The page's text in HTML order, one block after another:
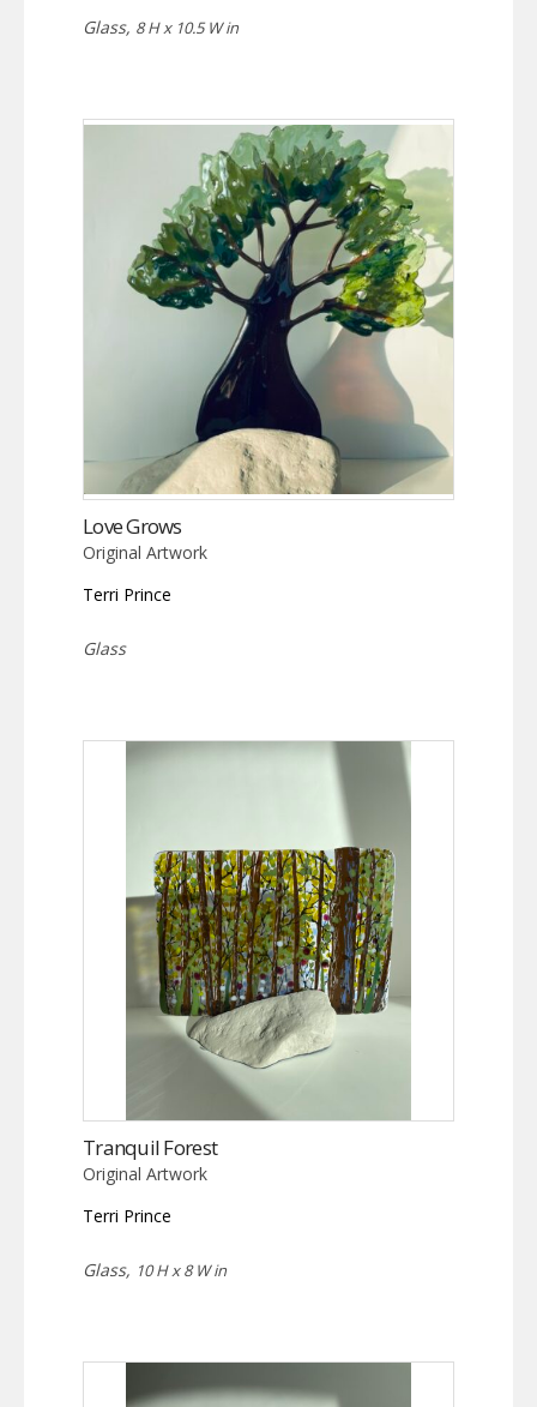
Glass, 8 H x 10.5 W in
Love Grows
Original Artwork
Terri Prince
Glass
Tranquil Forest
Original Artwork
Terri Prince
Glass, 10 H x 8 W in